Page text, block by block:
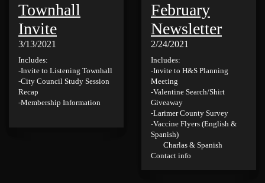
Townhall
Invite
3/13/2021
Includes:
-Invite to Listening Townhall
-City Council Study Session
Recap
-Membership Information
February
Newsletter
2/24/2021
Includes:
-Invite to H&S Planning
Meeting
-Valentine Search/Shirt
Giveaway
-Larimer County Survey
-Vaccine Flyers (English &
Spanish)
Charlas & Spanish
Contact info